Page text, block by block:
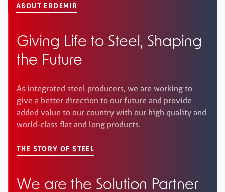
ABOUT ERDEMIR
Giving Life to Steel, Shaping
the Future
As integrated steel producers, we are working to
give a better direction to our future and provide
added value to our country with our high quality and
world-class flat and long products.
THE STORY OF STEEL
We are the Solution Partner